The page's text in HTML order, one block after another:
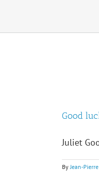
Good
Juliet
ByJean-